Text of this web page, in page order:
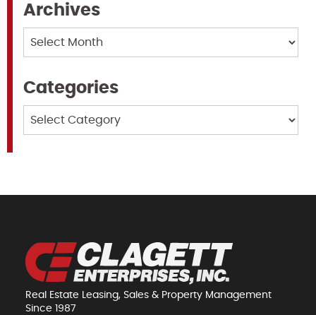
Archives
Archives
Categories
Categories
Real Estate Leasing, Sales & Property Management
Since 1987